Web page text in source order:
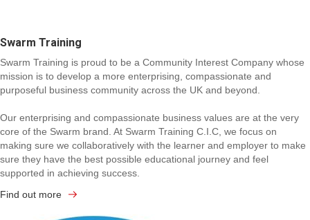
Swarm Training
Swarm Training is proud to be a Community Interest Company whose
mission is to develop a more enterprising, compassionate and
purposeful business community across the UK and beyond.
Our enterprising and compassionate business values are at the very
core of the Swarm brand. At Swarm Training C.I.C, we focus on
making sure we collaboratively with the learner and employer to make
sure they have the best possible educational journey and feel
supported in achieving success.
Find out more